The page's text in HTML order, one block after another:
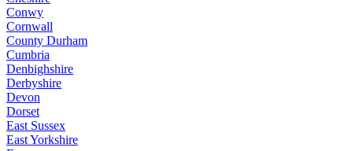
Conwy
Cornwall
County Durham
Cumbria
Denbighshire
Derbyshire
Devon
Dorset
East Sussex
East Yorkshire